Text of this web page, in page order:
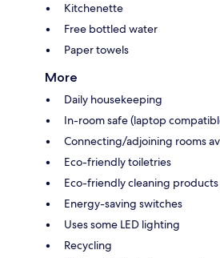
Kitchenette
Free bottled water
Paper towels
More
Daily housekeeping
In-room safe (laptop
Connecting/adjoining rooms
Eco-friendly toiletries
Eco-friendly cleaning
Energy-saving switches
Uses some LED lighting
Recycling